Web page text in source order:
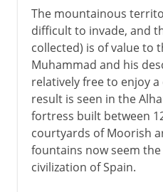
The mountainous
difficult to invade, and
collected) is of value to
Muhammad and his
relatively free to enjoy a
result is seen in the
fortress built between
courtyards of Moorish
fountains now seem
civilization of Spain.